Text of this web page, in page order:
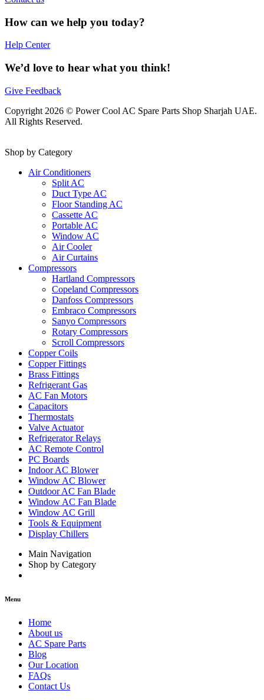
How can we help you today?
Help Center
We’d love to hear what you think!
Give Feedback
Copyright 2026 © Power Cool AC Spare Parts Shop Sharjah UAE.
All Rights Reserved.
Shop by Category
Air Conditioners
Split AC
Duct Type AC
Floor Standing AC
Cassette AC
Portable AC
Window AC
Air Cooler
Air Curtains
Compressors
Hartland Compressors
Copeland Compressors
Danfoss Compressors
Embraco Compressors
Sanyo Compressors
Rotary Compressors
Scroll Compressors
Copper Coils
Copper Fittings
Brass Fittings
Refrigerant Gas
AC Fan Motors
Capacitors
Thermostats
Valve Actuator
Refrigerator Relays
AC Remote Control
PC Boards
Indoor AC Blower
Window AC Blower
Outdoor AC Fan Blade
Window AC Fan Blade
Window AC Grill
Tools & Equipment
Display Chillers
Main Navigation
Shop by Category
Menu
Home
About us
AC Spare Parts
Blog
Our Location
FAQs
Contact Us